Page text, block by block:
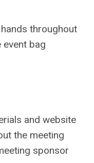
throughout
bag
and website
the meeting
sponsor